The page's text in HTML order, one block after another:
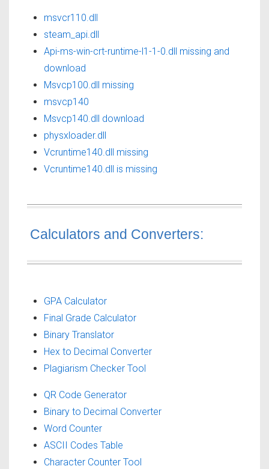
msvcr110.dll
steam_api.dll
Api-ms-win-crt-runtime-l1-1-0.dll missing and
download
Msvcp100.dll missing
msvcp140
Msvcp140.dll download
physxloader.dll
Vcruntime140.dll missing
Vcruntime140.dll is missing
Calculators and Converters:
GPA Calculator
Final Grade Calculator
Binary Translator
Hex to Decimal Converter
Plagiarism Checker Tool
QR Code Generator
Binary to Decimal Converter
Word Counter
ASCII Codes Table
Character Counter Tool